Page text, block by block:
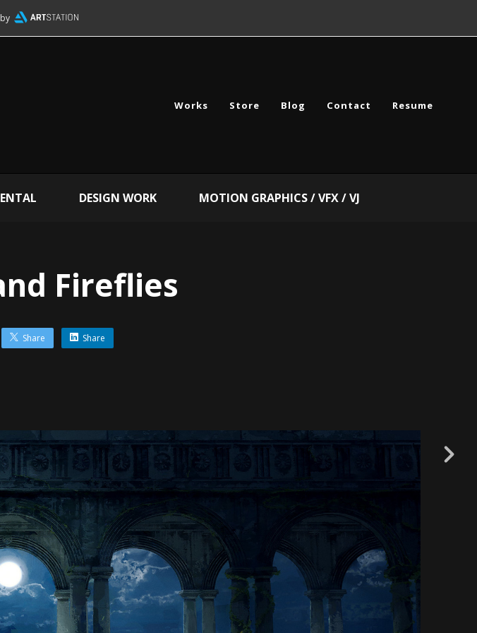
Works Store Blog Contact Resume
DESIGN WORK MOTION GRAPHICS / VFX / VJ
Fireflies
Share Share